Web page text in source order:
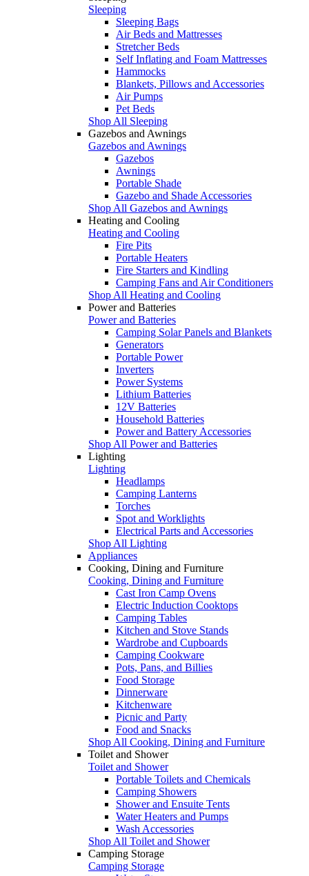
Sleeping
Sleeping Bags
Air Beds and Mattresses
Stretcher Beds
Self Inflating and Foam Mattresses
Hammocks
Blankets, Pillows and Accessories
Air Pumps
Pet Beds
Shop All Sleeping
Gazebos and Awnings
Gazebos and Awnings
Gazebos
Awnings
Portable Shade
Gazebo and Shade Accessories
Shop All Gazebos and Awnings
Heating and Cooling
Heating and Cooling
Fire Pits
Portable Heaters
Fire Starters and Kindling
Camping Fans and Air Conditioners
Shop All Heating and Cooling
Power and Batteries
Power and Batteries
Camping Solar Panels and Blankets
Generators
Portable Power
Inverters
Power Systems
Lithium Batteries
12V Batteries
Household Batteries
Power and Battery Accessories
Shop All Power and Batteries
Lighting
Lighting
Headlamps
Camping Lanterns
Torches
Spot and Worklights
Electrical Parts and Accessories
Shop All Lighting
Appliances
Cooking, Dining and Furniture
Cooking, Dining and Furniture
Cast Iron Camp Ovens
Electric Induction Cooktops
Camping Tables
Kitchen and Stove Stands
Wardrobe and Cupboards
Camping Cookware
Pots, Pans, and Billies
Food Storage
Dinnerware
Kitchenware
Picnic and Party
Food and Snacks
Shop All Cooking, Dining and Furniture
Toilet and Shower
Toilet and Shower
Portable Toilets and Chemicals
Camping Showers
Shower and Ensuite Tents
Water Heaters and Pumps
Wash Accessories
Shop All Toilet and Shower
Camping Storage
Camping Storage